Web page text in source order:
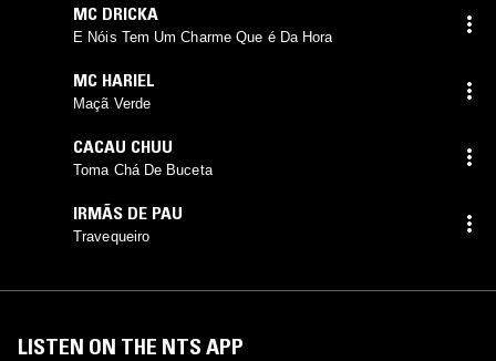
MC DRICKA
E Nóis Tem Um Charme Que é Da Hora
MC HARIEL
Maçã Verde
CACAU CHUU
Toma Chá De Buceta
IRMÃS DE PAU
Travequeiro
LISTEN ON THE NTS APP